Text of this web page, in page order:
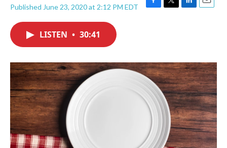
Published June 23, 2020 at 2:12 PM EDT
F
o
k
T
r
L
I
n
E
LISTEN • 30:41